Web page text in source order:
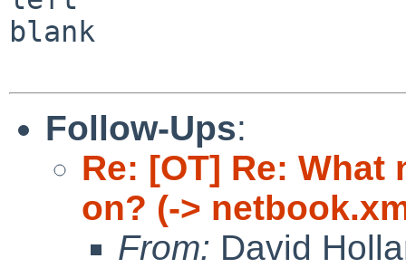
blank
Follow-Ups:
Re: [OT] Re:
on? (->
From: David